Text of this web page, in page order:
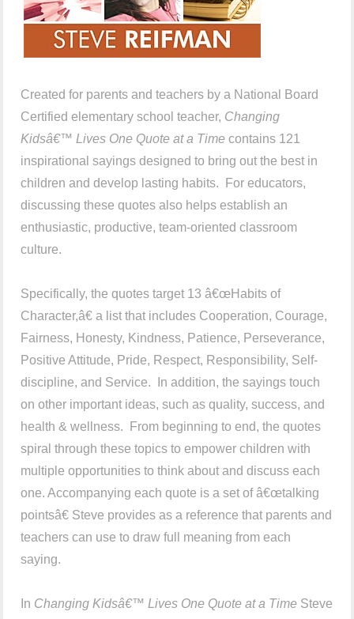
Created for parents and teachers by a National Board
Certified elementary school teacher, Changing
Kidsâ€™ Lives One Quote at a Time contains 121
inspirational sayings designed to bring out the best in
children and develop lasting habits. For educators,
discussing these quotes also helps establish an
enthusiastic, productive, team-oriented classroom
culture.
Specifically, the quotes target 13 â€œHabits of
Character,â€ a list that includes Cooperation, Courage,
Fairness, Honesty, Kindness, Patience, Perseverance,
Positive Attitude, Pride, Respect, Responsibility, Self-
discipline, and Service. In addition, the sayings touch
on other important ideas, such as quality, success, and
health & wellness. From beginning to end, the quotes
spiral through these topics to empower children with
multiple opportunities to think about and discuss each
one. Accompanying each quote is a set of â€œtalking
pointsâ€ Steve provides as a reference that parents and
teachers can use to draw full meaning from each
saying.
In Changing Kidsâ€™ Lives One Quote at a Time Steve